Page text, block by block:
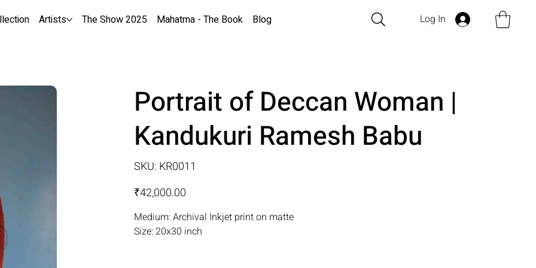
Artists The Show 2025 Mahatma - The Book Blog Log In
Portrait of Deccan Woman |
Kandukuri Ramesh Babu
SKU: SKU
KR0011
KR0011
Price
₹42,000.00
Medium: Archival Inkjet print on matte
Size: 20x30 inch